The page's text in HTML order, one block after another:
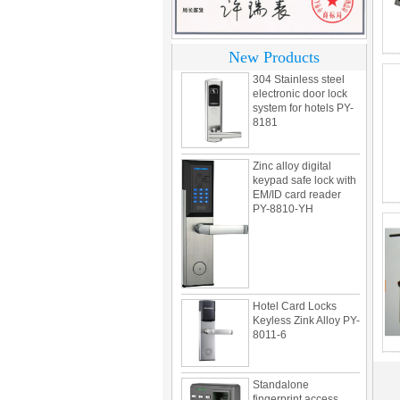
New Products
Korea design for hotel
motel PY-8392
304 Stainless steel
electronic door lock
system for hotels PY-
8181
keypad safe lock with
EM/ID card reader
PY-8810-YH
Keyless Zink Alloy PY-
8011-6
fingerprint access
control PY-X7